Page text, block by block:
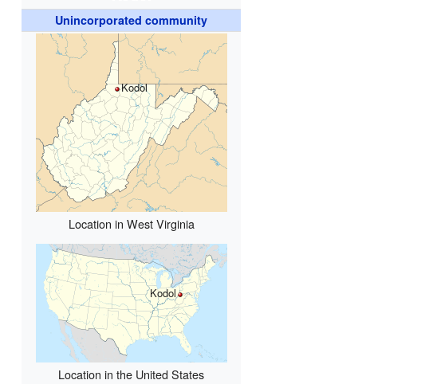
Unincorporated community
Kodol
Location in West Virginia
Kodol
Location in the United States